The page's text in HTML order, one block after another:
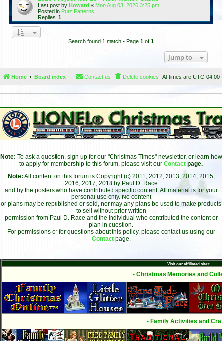
Last post by Howard « Mon Aug 03, 2026 3:25 pm
Posted in Putz Patterns
Replies: 1
Search found 1 match • Page 1 of 1
Jump to
Home Board index All times are UTC-04:00
Delete cookies
Contact us
Note: To ask a question, sign up for our "Christmas Times" newsletter, or learn how
to apply for membership to this forum, please visit our Contact page.
Note: All content on this forum is Copyright (c) 2011, 2012, 2013, 2014, 2015,
2016, 2017, 2018 by Paul D. Race
and by the posters who have contributed specific content. All material is for your
personal use only. No content
or plans may be republished or sold, nor may any plans be used to make products
to sell without prior written
permission from Paul D. Race and the individual who contributed the content or
plan in question.
For permissions or for questions about this policy, please contact us using our
Contact page.
Visit our affiliated sites:
- Christmas Memories and
- Family Activities and